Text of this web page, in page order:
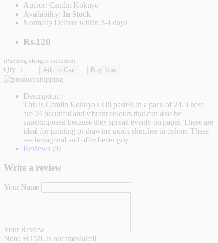
Author: Camlin Kokuyo
Availability: In Stock
Normally Deliver within 3-4 days
Rs.120
(Packing charges included)
Qty Add to Cart Buy Now
Description :
This is Camlin Kokuyo's Oil pastels in a pack of 24. These
are 24 beautiful and vibrant colours that can also be
superimposed because they spread evenly on paper. These are
ideal for painting or drawing quick sketches in colour. These
are hexagonal and offer better grip.
Reviews (0)
Write a review
Your Name
Your Review
Note: HTML is not translated!